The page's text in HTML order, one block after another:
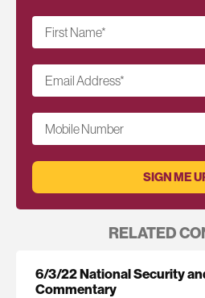
First Name*
Email Address*
Mobile Number
RELATED
6/3/22 National Security
Commentary